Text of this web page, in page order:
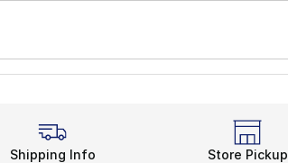
Shipping Info Store Pickup